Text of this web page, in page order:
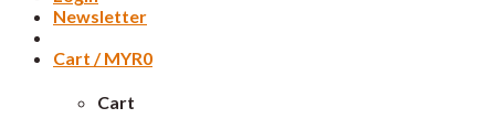
Newsletter
Cart /MYR0
Cart